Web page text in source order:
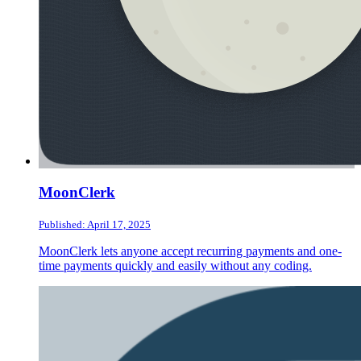
MoonClerk
Published: April 17, 2025
MoonClerk lets anyone accept recurring payments and one-
time payments quickly and easily without any coding.